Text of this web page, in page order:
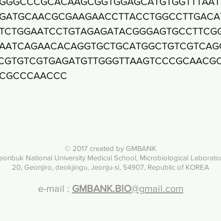
© 2017 created by GMBANK
National University Medical School, Microbiological
20, Geonjiro, deokjingu, Jeonju-si, 54907, Republic of KOREA
e-mail : GMBANK.BIO@gmail.com